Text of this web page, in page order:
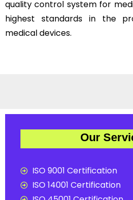
quality control system for
highest standards in the
medical devices.
Our
ISO 9001 Certification
ISO 14001 Certification